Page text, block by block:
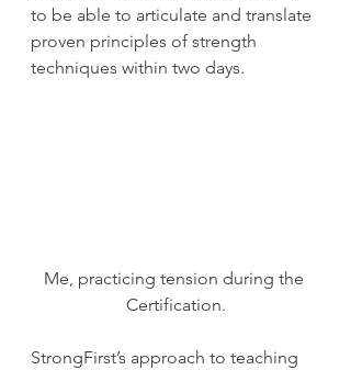
to be able to articulate and translate
proven principles of strength
techniques within two days.
Me, practicing tension during the
Certification.
StrongFirst’s approach to teaching